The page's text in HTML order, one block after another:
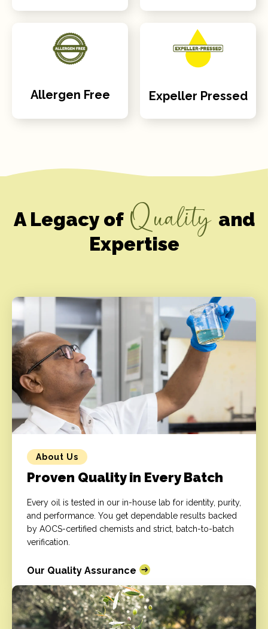
Allergen Free Expeller Pressed
A Legacy of Quality and
Expertise
About Us
Proven Quality in Every Batch
Every oil is tested in our in-house lab for identity, purity,
and performance. You get dependable results backed
by AOCS-certified chemists and strict, batch-to-batch
verification.
Our Quality Assurance